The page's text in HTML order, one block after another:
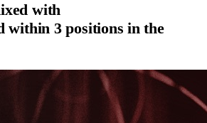
with
3 positions in the